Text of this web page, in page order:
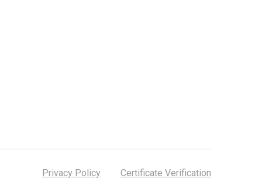
Privacy Policy Certificate Verification